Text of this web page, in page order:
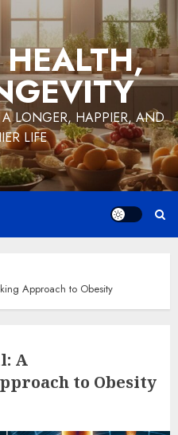
LONGER, HAPPIER, AND
LIFE
Approach to Obesity
A
to Obesity